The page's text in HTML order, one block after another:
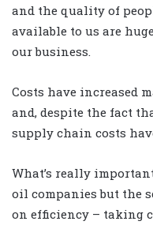
and the quality of
available to us are
our business.
Costs have increased
and, despite the fact
supply chain costs
What’s really
oil companies but the
on efficiency – taking